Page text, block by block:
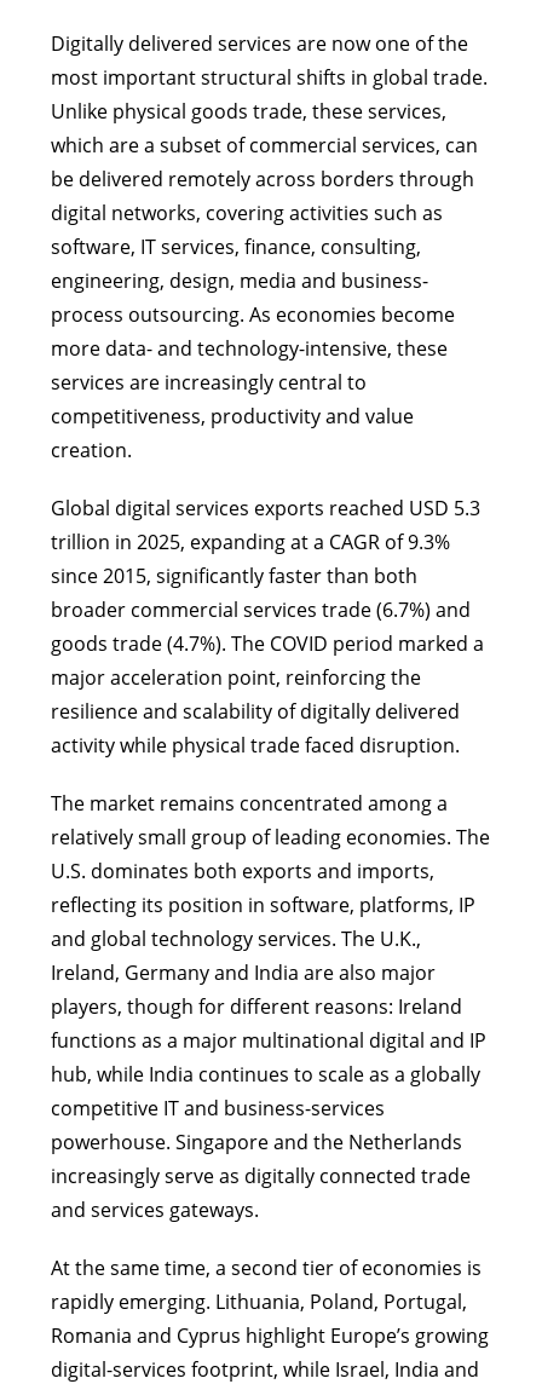
Digitally delivered services are now one of the
most important structural shifts in global trade.
Unlike physical goods trade, these services,
which are a subset of commercial services, can
be delivered remotely across borders through
digital networks, covering activities such as
software, IT services, finance, consulting,
engineering, design, media and business-
process outsourcing. As economies become
more data- and technology-intensive, these
services are increasingly central to
competitiveness, productivity and value
creation.
Global digital services exports reached USD 5.3
trillion in 2025, expanding at a CAGR of 9.3%
since 2015, significantly faster than both
broader commercial services trade (6.7%) and
goods trade (4.7%). The COVID period marked a
major acceleration point, reinforcing the
resilience and scalability of digitally delivered
activity while physical trade faced disruption.
The market remains concentrated among a
relatively small group of leading economies. The
U.S. dominates both exports and imports,
reflecting its position in software, platforms, IP
and global technology services. The U.K.,
Ireland, Germany and India are also major
players, though for different reasons: Ireland
functions as a major multinational digital and IP
hub, while India continues to scale as a globally
competitive IT and business-services
powerhouse. Singapore and the Netherlands
increasingly serve as digitally connected trade
and services gateways.
At the same time, a second tier of economies is
rapidly emerging. Lithuania, Poland, Portugal,
Romania and Cyprus highlight Europe’s growing
digital-services footprint, while Israel, India and